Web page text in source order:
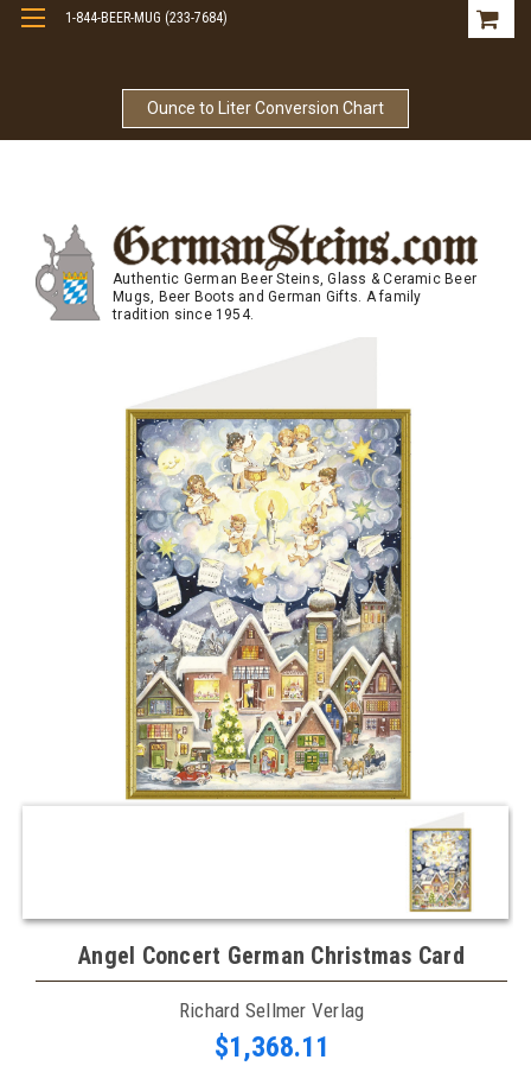
Ounce to Liter Conversion Chart
1-844-BEER-MUG (233-7684)
Authentic German Beer Steins, Glass & Ceramic Beer
Mugs, Beer Boots and German Gifts. A family
tradition since 1954.
Angel Concert German Christmas Card
Richard Sellmer Verlag
$1,368.11